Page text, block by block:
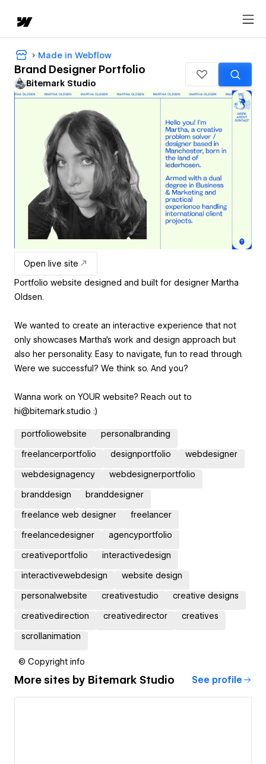
Made in Webflow
Brand Designer Portfolio
Bitemark Studio
Open live site
Portfolio website designed and built for designer Martha
Oldsen.
We wanted to create an interactive experience that not
only showcases Martha's work and design approach but
also her personality. Easy to navigate, fun to read through.
Were we successful? We think so. And you?
Wanna work on YOUR website? Reach out to
hi@bitemark.studio :)
portfoliowebsite personalbranding
freelancerportfolio designportfolio webdesigner
webdesignagency webdesignerportfolio
branddesign branddesigner
freelance web designer freelancer
freelancedesigner agencyportfolio
creativeportfolio interactivedesign
interactivewebdesign website design
personalwebsite creativestudio creative designs
creativedirection creativedirector creatives
scrollanimation
© Copyright info
More sites by Bitemark Studio See profile